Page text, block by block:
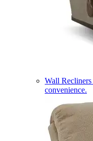
Wall Recliners
convenience.